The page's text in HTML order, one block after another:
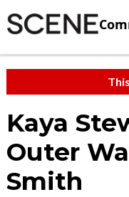
Kaya
Outer
Smith